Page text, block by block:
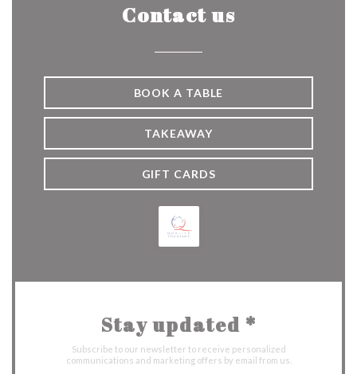
Contact us
BOOK A TABLE
TAKEAWAY
GIFT CARDS
Stay updated *
Subscribe to our newsletter to receive personalized
communications and marketing offers by email from us.